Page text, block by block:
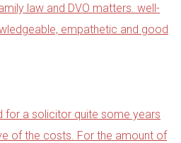
law and DVO matters. well-
empathetic and good
for a solicitor quite some years
of the costs. For the amount of